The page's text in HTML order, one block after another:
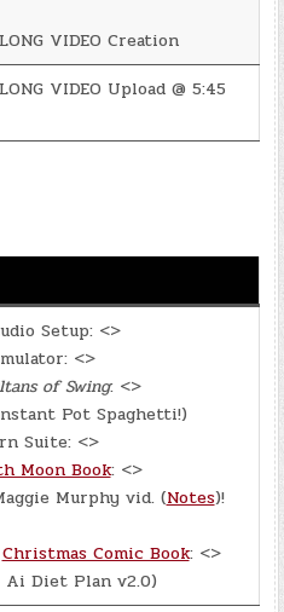
VIDEO Creation
VIDEO Upload @ 5:45
Setup: <>
<>
of Swing: <>
Pot Spaghetti!)
Suite: <>
Moon Book: <>
Murphy vid. (Notes)!
Christmas Comic Book: <>
Ai Diet Plan v2.0)